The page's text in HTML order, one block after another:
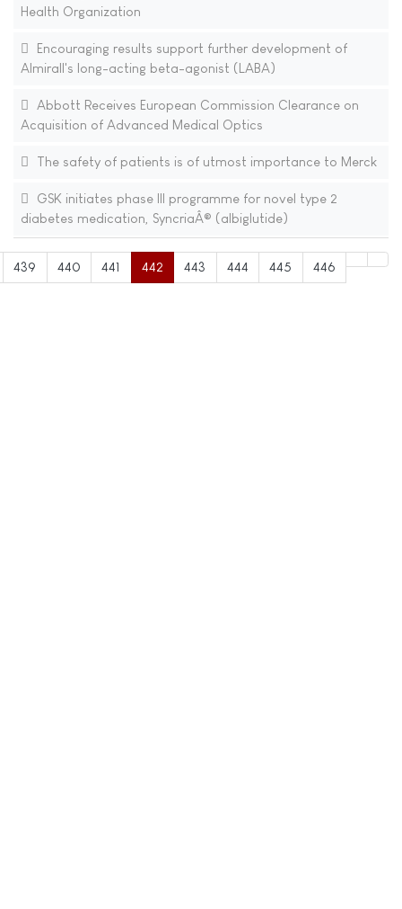
Health Organization
Encouraging results support further development of
Almirall's long-acting beta-agonist (LABA)
Abbott Receives European Commission Clearance on
Acquisition of Advanced Medical Optics
The safety of patients is of utmost importance to Merck
GSK initiates phase III programme for novel type 2
diabetes medication, SyncriaÂ® (albiglutide)
439 440 441 442 443 444 445 446